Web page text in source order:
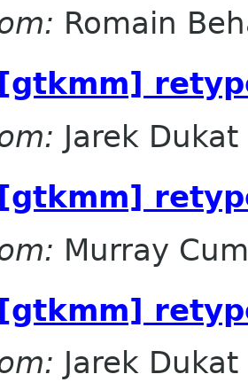
Romain
Jarek Dukat
Murray
Jarek Dukat